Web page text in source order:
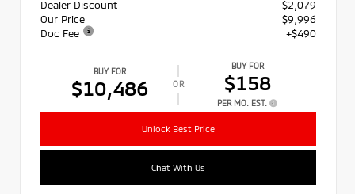
Dealer Discount
- $2,079
Our Price
$9,996
Doc Fee
+$490
BUY FOR
$10,486 OR
BUY FOR
$158
PER MO. EST.
Unlock Best Price
Chat With Us